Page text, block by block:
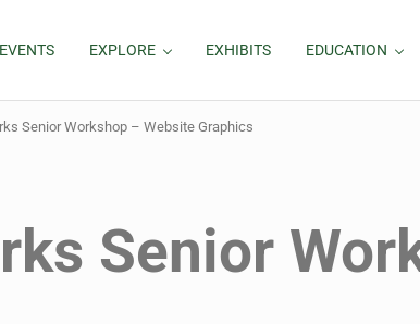
EVENTS EXPLORE EXHIBITS EDUCATION
Senior Workshop – Website Graphics
Senior